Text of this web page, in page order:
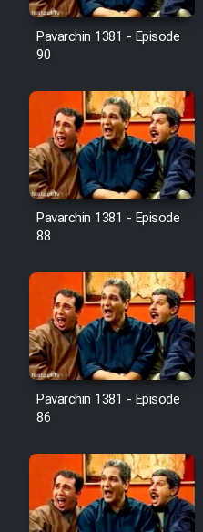
Film Avar
Film
Film
Film
Film
Cartoon
Farsi
Serial
Pavarchin 1381 - Episode
90
Pavarchin 1381 - Episode
88
Pavarchin 1381 - Episode
86